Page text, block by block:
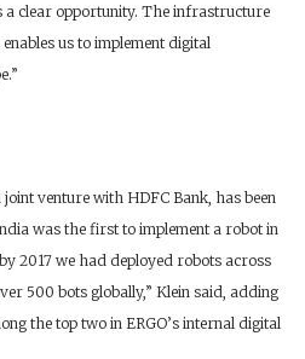
clear opportunity. The infrastructure
us to implement digital
joint venture with HDFC Bank, has been
was the first to implement a robot in
2017 we had deployed robots across
500 bots globally,” Klein said, adding
the top two in ERGO’s internal digital